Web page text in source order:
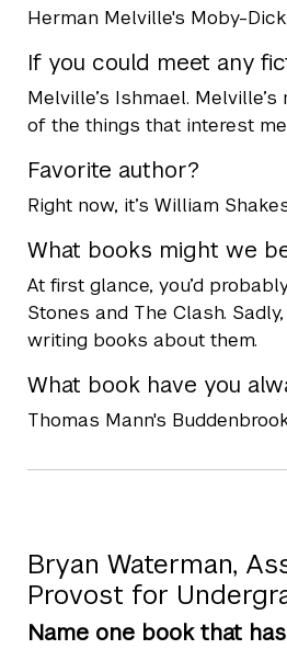
Herman Melville's Moby-Dick.
If you could meet any
Melville’s Ishmael.
of the things that interest
Favorite author?
Right now, it’s William
What books might we
At first glance, you’d
Stones and The Clash.
writing books about them.
What book have you
Thomas Mann's
Bryan Waterman,
Provost for
Name one book that